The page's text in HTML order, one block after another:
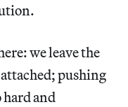
we leave the
pushing
and